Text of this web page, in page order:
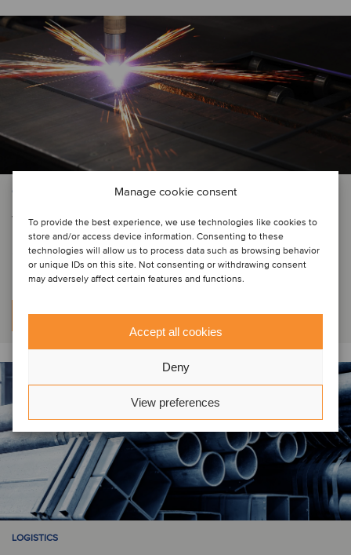
Manage cookie consent
To provide the best experience, we use technologies like cookies to
store and/or access device information. Consenting to these
technologies will allow us to process data such as browsing behavior
or unique IDs on this site. Not consenting or withdrawing consent
may adversely affect certain features and functions.
Accept all cookies
Deny
View preferences
CONSTRUCTION & ENGINEERING SERVICES | LOGISTICS
Varsteel, Ltd. has acquired Pacific
Steel, Inc.
Per saperne di più
LOGISTICS